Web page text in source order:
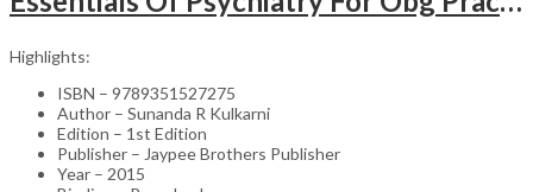
Highlights:
ISBN – 9789351527275
Author – Sunanda R Kulkarni
Edition – 1st Edition
Publisher – Jaypee Brothers Publisher
Year – 2015